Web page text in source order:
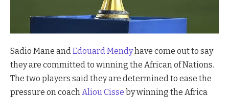
Sadio Mane and Edouard Mendyhave come out to say
they are committed to winning the African of Nations.
The two players said they are determined to ease the
pressure on coach Aliou Cisse by winning the Africa